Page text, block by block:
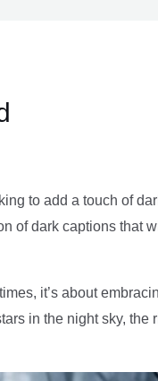
to add a touch of
of dark captions that
it’s about
in the night sky, the